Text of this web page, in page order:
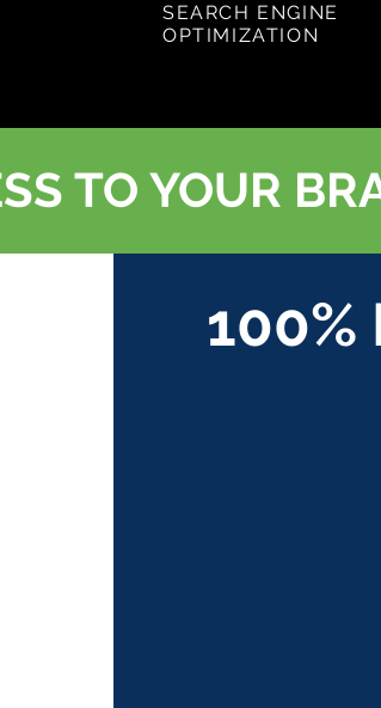
SEARCH ENGINE
OPTIMIZATION
TO YOUR
100%